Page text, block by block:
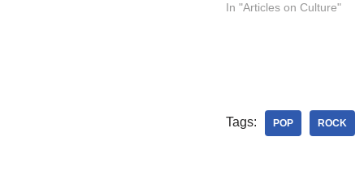
describes the market-driven
In "Articles on Culture"
Tags: POP ROCK